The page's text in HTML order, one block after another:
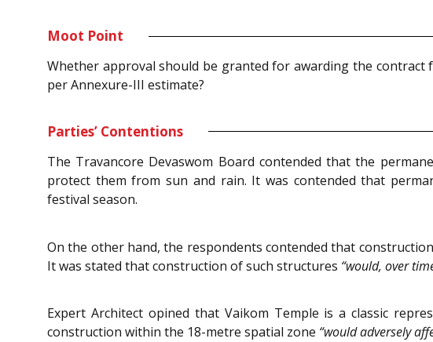
Moot Point
Whether approval should be granted for awarding the
per Annexure-III estimate?
Parties’ Contentions
The Travancore Devaswom Board contended that the
protect them from sun and rain. It was contended that
festival season.
On the other hand, the respondents contended that
It was stated that construction of such structures “would, over
Expert Architect opined that Vaikom Temple is a classic
construction within the 18-metre spatial zone “would adversely